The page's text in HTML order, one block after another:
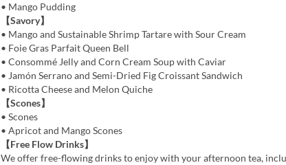
• Mango Pudding
【Savory】
• Mango and Sustainable Shrimp Tartare with Sour Cream
• Foie Gras Parfait Queen Bell
• Consommé Jelly and Corn Cream Soup with Caviar
• Jamón Serrano and Semi-Dried Fig Croissant Sandwich
• Ricotta Cheese and Melon Quiche
【Scones】
• Scones
• Apricot and Mango Scones
【Free Flow Drinks】
We offer free-flowing drinks to enjoy with your afternoon tea,